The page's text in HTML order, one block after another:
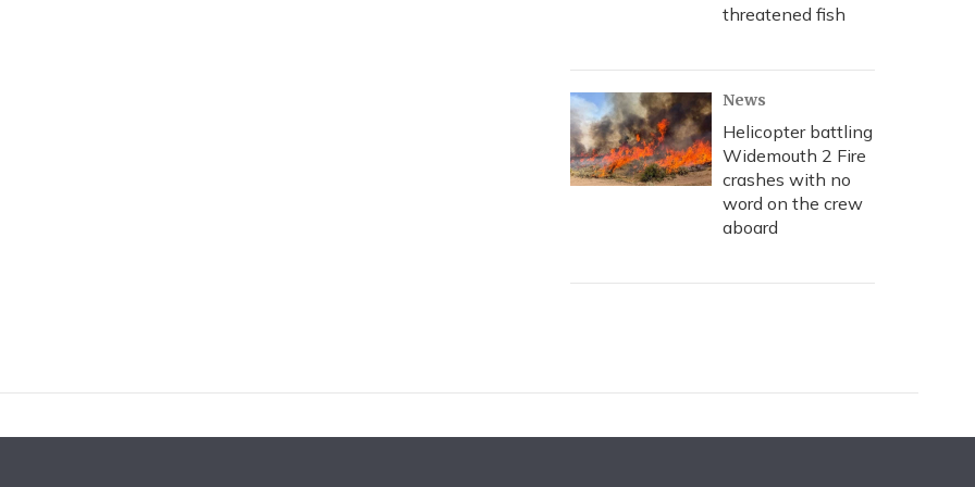
threatened fish
News
Helicopter battling
Widemouth 2 Fire
crashes with no
word on the crew
aboard